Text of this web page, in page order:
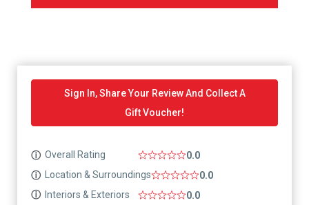
Sign In, Share Your Review And Collect A
Gift Voucher!
ⓘ Overall Rating
0.0
ⓘ
Location & Surroundings
0.0
ⓘ Interiors & Exteriors 0.0